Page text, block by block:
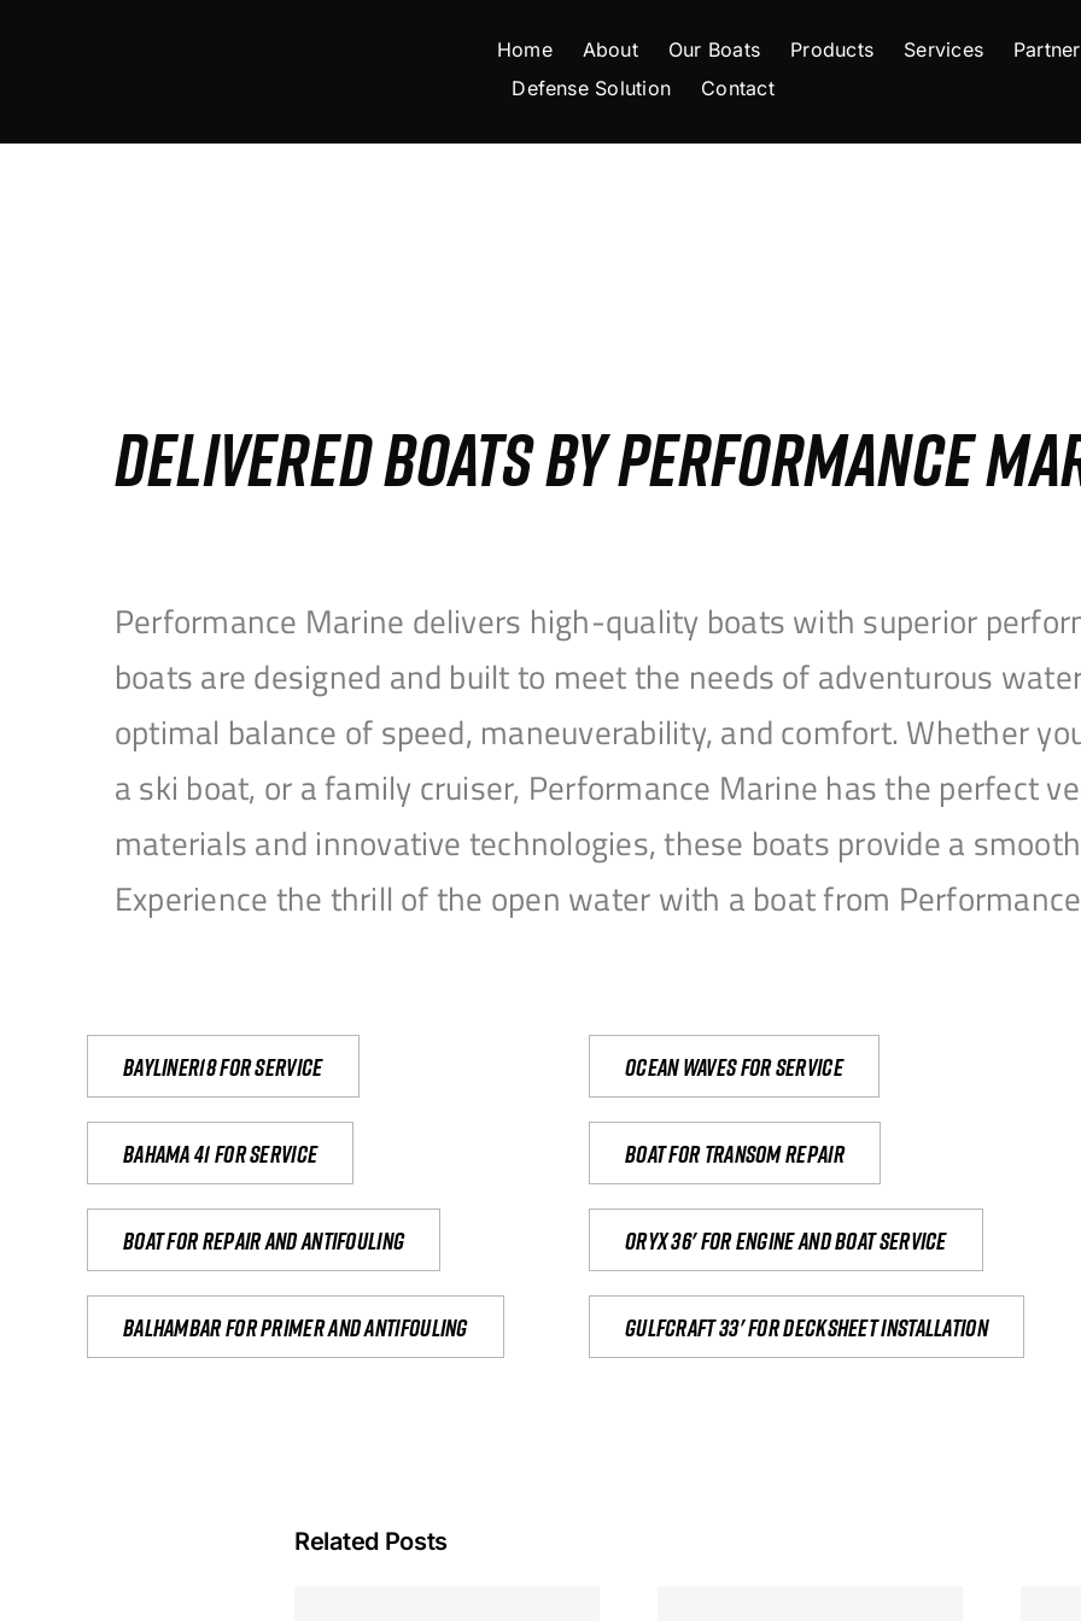
Home About Our Boats Products Services
Defense Solution
Contact
DELIVERED BOATS BY PERFORMANCE
Performance Marine delivers high-quality boats with superior
boats are designed and built to meet the needs of adventurous
optimal balance of speed, maneuverability, and comfort. Whether
a ski boat, or a family cruiser, Performance Marine has the perfect
materials and innovative technologies, these boats provide a
Experience the thrill of the open water with a boat from
Bayliner18 For Service Ocean waves for service
Bahama 41 for service Boat for transom repair
Boat for repair and antifouling Oryx 36' for engine and boat service
Balhambar for primer and antifouling Gulfcraft 33' for decksheet installation
Related Posts